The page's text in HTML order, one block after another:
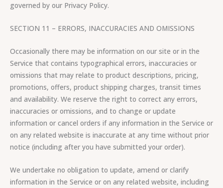
governed by our Privacy Policy.
SECTION 11 – ERRORS, INACCURACIES AND OMISSIONS
Occasionally there may be information on our site or in the
Service that contains typographical errors, inaccuracies or
omissions that may relate to product descriptions, pricing,
promotions, offers, product shipping charges, transit times
and availability. We reserve the right to correct any errors,
inaccuracies or omissions, and to change or update
information or cancel orders if any information in the Service or
on any related website is inaccurate at any time without prior
notice (including after you have submitted your order).
We undertake no obligation to update, amend or clarify
information in the Service or on any related website, including